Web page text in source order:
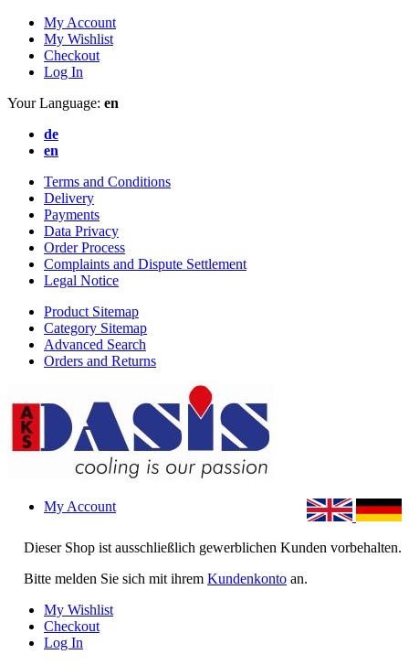
My Account
My Wishlist
Checkout
Log In
Your Language: en
de
en
Terms and Conditions
Delivery
Payments
Data Privacy
Order Process
Complaints and Dispute Settlement
Legal Notice
Product Sitemap
Category Sitemap
Advanced Search
Orders and Returns
Dieser Shop ist ausschließlich gewerblichen Kunden vorbehalten.
Bitte melden Sie sich mit ihrem Kundenkonto an.
My Account
My Wishlist
Checkout
Log In